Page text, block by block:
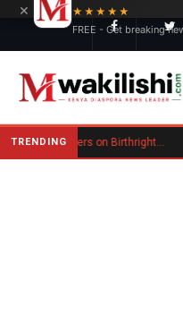
TRENDING Trump Signs New Executive Orders on Birthright Citizenship Following Supreme Court Ruling
×
★★★★★
FREE - Get breaking